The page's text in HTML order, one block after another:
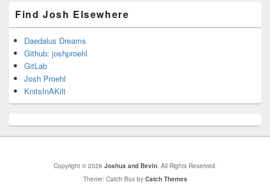
Find Josh Elsewhere
Daedalus Dreams
Github: joshproehl
GitLab
Josh Proehl
KnitsInAKilt
Copyright © 2026 Joshua and Bevin. All Rights Reserved.
Theme: Catch Box by Catch Themes